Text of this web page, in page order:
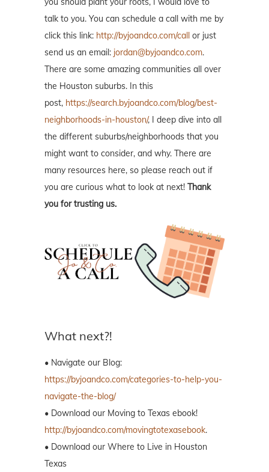
talk to you. You can schedule a call with me by
click this link: http://byjoandco.com/call or just
send us an email: jordan@byjoandco.com.
There are some amazing communities all over
the Houston suburbs. In this
post, https://search.byjoandco.com/blog/best-
neighborhoods-in-houston/, I deep dive into all
the different suburbs/neighborhoods that you
might want to consider, and why. There are
many resources here, so please reach out if
you are curious what to look at next! Thank
you for trusting us.
What next?!
• Navigate our Blog:
https://byjoandco.com/categories-to-help-you-
navigate-the-blog/
• Download our Moving to Texas ebook!
http://byjoandco.com/movingtotexasebook.
• Download our Where to Live in Houston
Texas